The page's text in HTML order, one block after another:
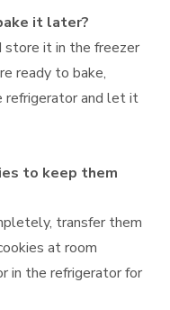
it later?
store it in the freezer
ready to bake,
refrigerator and let it
to keep them
transfer them
at room
in the refrigerator for